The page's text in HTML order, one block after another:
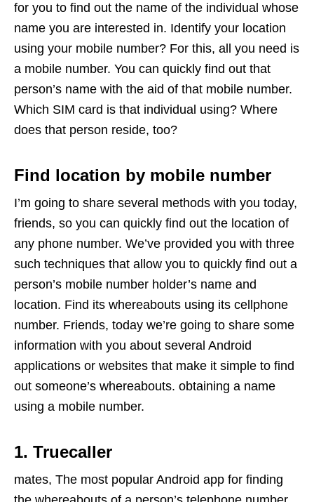
for you to find out the name of the individual whose
name you are interested in. Identify your location
using your mobile number? For this, all you need is
a mobile number. You can quickly find out that
person’s name with the aid of that mobile number.
Which SIM card is that individual using? Where
does that person reside, too?
Find location by mobile number
I’m going to share several methods with you today,
friends, so you can quickly find out the location of
any phone number. We’ve provided you with three
such techniques that allow you to quickly find out a
person’s mobile number holder’s name and
location. Find its whereabouts using its cellphone
number. Friends, today we’re going to share some
information with you about several Android
applications or websites that make it simple to find
out someone’s whereabouts. obtaining a name
using a mobile number.
1. Truecaller
mates, The most popular Android app for finding